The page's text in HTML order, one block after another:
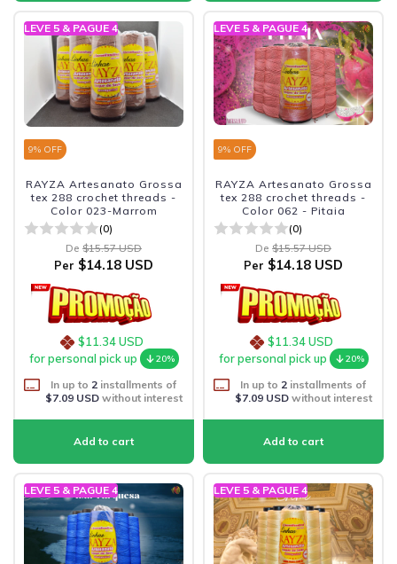
LEVE 5 & PAGUE 4
9% OFF
RAYZA Artesanato Grossa
tex 288 crochet threads -
Color 023-Marrom
(0)
De $15.57 USD
Per $14.18 USD
$11.34 USD
for personal pick up
20%
In up to 2 installments of
$7.09 USDwithout interest
LEVE 5 & PAGUE 4
9% OFF
RAYZA Artesanato Grossa
tex 288 crochet threads -
Color 062 - Pitaia
(0)
De $15.57 USD
Per $14.18 USD
$11.34 USD
for personal pick up
20%
In up to 2 installments of
$7.09 USDwithout interest
LEVE 5 & PAGUE 4 LEVE 5 & PAGUE 4